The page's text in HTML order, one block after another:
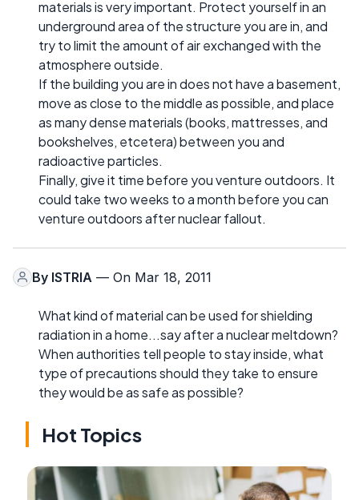
materials is very important. Protect yourself in an
underground area of the structure you are in, and
try to limit the amount of air exchanged with the
atmosphere outside.
If the building you are in does not have a basement,
move as close to the middle as possible, and place
as many dense materials (books, mattresses, and
bookshelves, etcetera) between you and
radioactive particles.
Finally, give it time before you venture outdoors. It
could take two weeks to a month before you can
venture outdoors after nuclear fallout.
By ISTRIA — On Mar 18, 2011
What kind of material can be used for shielding
radiation in a home...say after a nuclear meltdown?
When authorities tell people to stay inside, what
type of precautions should they take to ensure
they would be as safe as possible?
Hot Topics